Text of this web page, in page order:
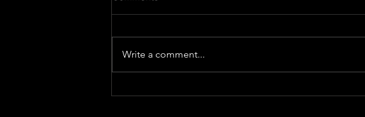
Write a comment...